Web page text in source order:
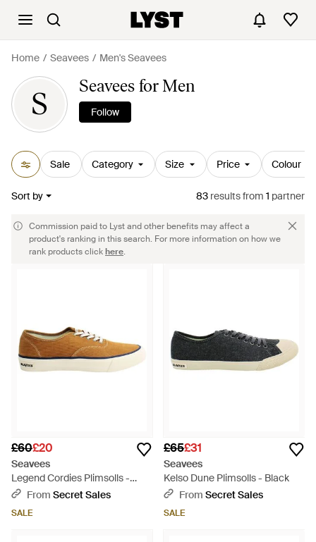
Home Seavees Men's Seavees
S
Seavees for Men
Follow
Sale Category Size Price Colour
Sort by 83 resultsfrom 1 partner
Commission paid to Lyst and other benefits may affect a
product's ranking in this search. For more information on how we
rank products clickhere.
£60£20
Seavees
Legend Cordies Plimsolls -
BrownFrom Secret Sales
SALE
£65£31
Seavees
Kelso Dune Plimsolls - Black
From Secret Sales
SALE